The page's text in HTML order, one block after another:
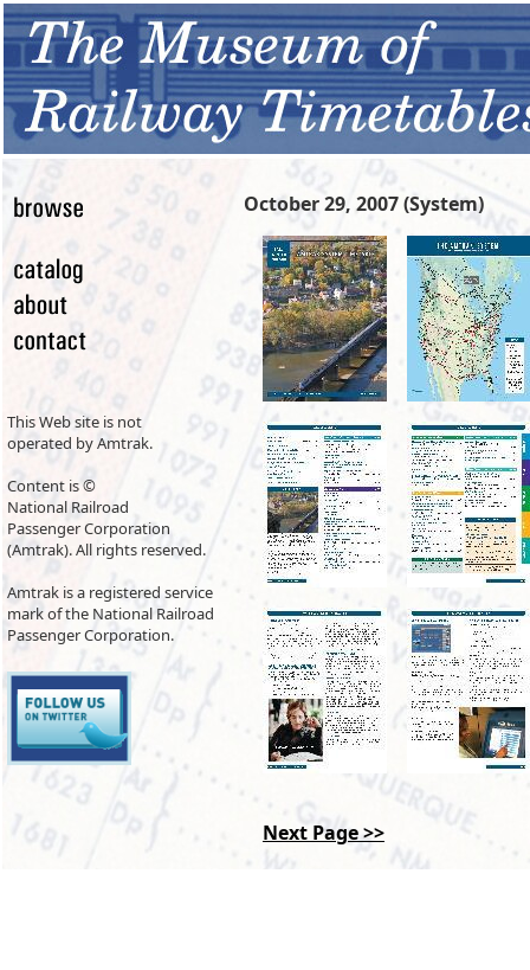
This Web site is not
operated by Amtrak.
Content is ©
National Railroad
Passenger Corporation
(Amtrak). All rights reserved.
Amtrak is a registered service
mark of the National Railroad
Passenger Corporation.
October 29, 2007 (System)
Next Page >>